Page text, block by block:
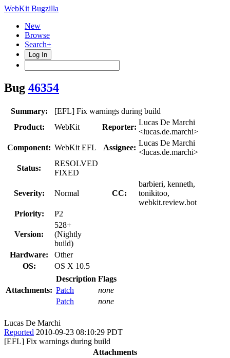
WebKit Bugzilla
New
Browse
Search+
Log In
Bug 46354
Summary:
[EFL] Fix warnings during build
Product:
WebKit Reporter:
Lucas De Marchi
<lucas.de.marchi>
Component: WebKit EFL Assignee:
Lucas De Marchi
<lucas.de.marchi>
Status:
RESOLVED
FIXED
Severity: Normal CC:
barbieri, kenneth,
tonikitoo,
webkit.review.bot
Priority:
P2
Version:
528+
(Nightly
build)
Hardware:
Other
OS:
OS X 10.5
Attachments:
Description Flags
Patch
none
Patch
none
Lucas De Marchi
Reported 2010-09-23 08:10:29 PDT
[EFL] Fix warnings during build
Attachments